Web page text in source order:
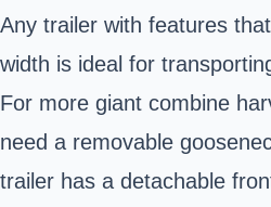
Any trailer with features
width is ideal for
For more giant combine
need a removable
trailer has a detachable